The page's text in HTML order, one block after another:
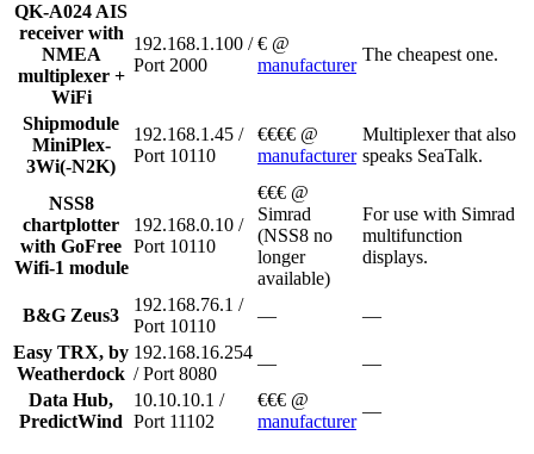
QK-A024 AIS
receiver with
NMEA
multiplexer +
WiFi
192.168.1.100 /
Port 2000
€ @
manufacturer
The cheapest one.
Shipmodule
MiniPlex-
3Wi(-N2K)
192.168.1.45 /
Port 10110
€€€€ @
manufacturer
Multiplexer that also
speaks SeaTalk.
NSS8
chartplotter
with GoFree
Wifi-1 module
192.168.0.10 /
Port 10110
€€€ @
Simrad
(NSS8 no
longer
available)
For use with Simrad
multifunction
displays.
B&G Zeus3
192.168.76.1 /
Port 10110
—
—
Easy TRX, by
Weatherdock
192.168.16.254
/ Port 8080
—
—
Data Hub,
PredictWind
10.10.10.1 /
Port 11102
€€€ @
manufacturer
—